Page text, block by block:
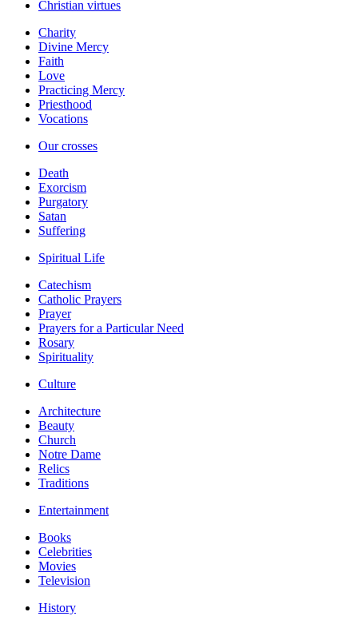
Christian virtues
Charity
Divine Mercy
Faith
Love
Practicing Mercy
Priesthood
Vocations
Our crosses
Death
Exorcism
Purgatory
Satan
Suffering
Spiritual Life
Catechism
Catholic Prayers
Prayer
Prayers for a Particular Need
Rosary
Spirituality
Culture
Architecture
Beauty
Church
Notre Dame
Relics
Traditions
Entertainment
Books
Celebrities
Movies
Television
History